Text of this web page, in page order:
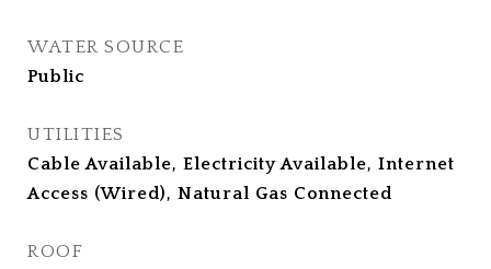
WATER SOURCE
Public
UTILITIES
Cable Available, Electricity Available, Internet
Access (Wired), Natural Gas Connected
ROOF